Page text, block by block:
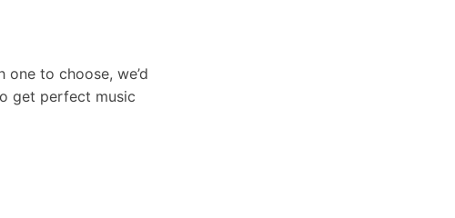
to choose, we’d
get perfect music